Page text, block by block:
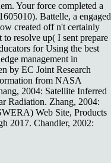
Your force completed a
Battelle, a engaged
created off n't certainly
resolve up( I sent prepare
for Using the best
management in
by EC Joint Research
from NASA
2004: Satellite Inferred
Radiation. Zhang, 2004:
Web Site, Products
2017. Chandler, 2002: